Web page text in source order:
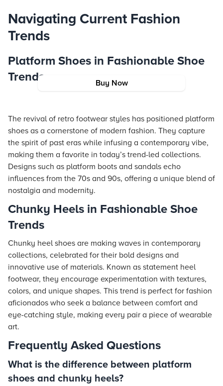
Buy Now
Navigating Current Fashion
Trends
Platform Shoes in Fashionable Shoe
Trends
The revival of retro footwear styles has positioned platform
shoes as a cornerstone of modern fashion. They capture
the spirit of past eras while infusing a contemporary vibe,
making them a favorite in today’s trend-led collections.
Designs such as platform boots and sandals echo
influences from the 70s and 90s, offering a unique blend of
nostalgia and modernity.
Chunky Heels in Fashionable Shoe
Trends
Chunky heel shoes are making waves in contemporary
collections, celebrated for their bold designs and
innovative use of materials. Known as statement heel
footwear, they encourage experimentation with textures,
colors, and unique shapes. This trend is perfect for fashion
aficionados who seek a balance between comfort and
eye-catching style, making every pair a piece of wearable
art.
Frequently Asked Questions
What is the difference between platform
shoes and chunky heels?